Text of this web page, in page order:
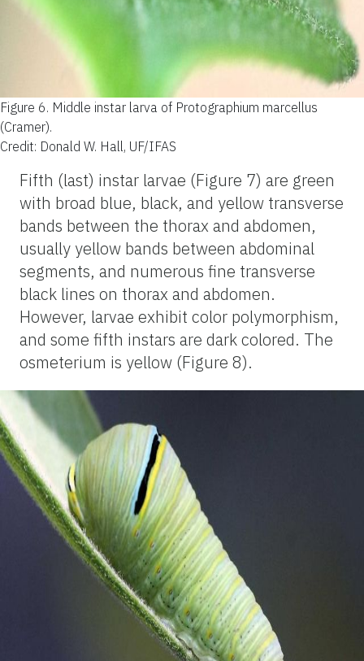
Figure 6. Middle instar larva of Protographium marcellus
(Cramer).
Credit: Donald W. Hall, UF/IFAS
Fifth (last) instar larvae (Figure 7) are green
with broad blue, black, and yellow transverse
bands between the thorax and abdomen,
usually yellow bands between abdominal
segments, and numerous fine transverse
black lines on thorax and abdomen.
However, larvae exhibit color polymorphism,
and some fifth instars are dark colored. The
osmeterium is yellow (Figure 8).